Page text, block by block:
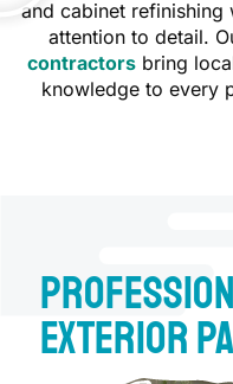
and cabinet refinishing
attention to detail.
contractors bring
knowledge to every
Exterior